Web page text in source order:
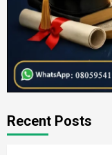
Recent Posts